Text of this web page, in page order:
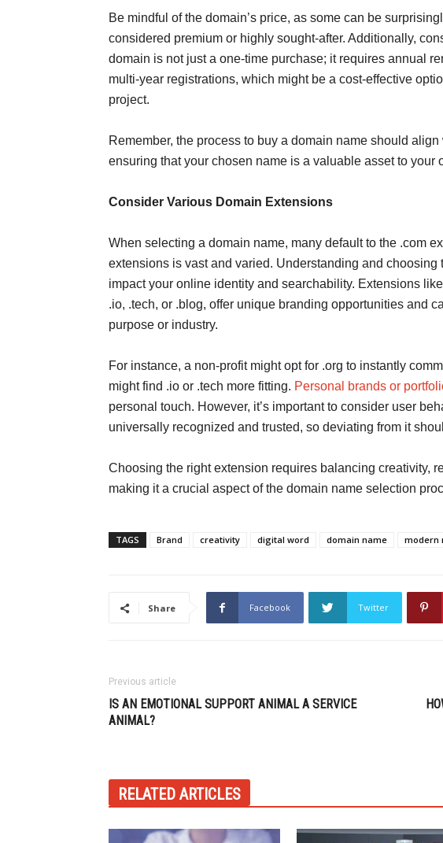
Be mindful of the domain’s price, as some can be
considered premium or highly sought-after. Additionally,
domain is not just a one-time purchase; it requires annual
multi-year registrations, which might be a cost-effective
project.
Remember, the process to buy a domain name should
ensuring that your chosen name is a valuable asset to your
Consider Various Domain Extensions
When selecting a domain name, many default to the .com
extensions is vast and varied. Understanding and
impact your online identity and searchability. Extensions
.io, .tech, or .blog, offer unique branding opportunities and
purpose or industry.
For instance, a non-profit might opt for .org to instantly
might find .io or .tech more fitting. Personal brands or
personal touch. However, it’s important to consider user
universally recognized and trusted, so deviating from it
Choosing the right extension requires balancing creativity,
making it a crucial aspect of the domain name selection
TAGS Brand creativity digital word domain name modern
Share Facebook Twitter
Previous article
IS AN EMOTIONAL SUPPORT ANIMAL A SERVICE
ANIMAL?
RELATED ARTICLES